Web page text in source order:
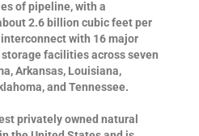
of pipeline, with a
2.6 billion cubic feet per
interconnect with 16 major
facilities across seven
Arkansas, Louisiana,
and Tennessee.
privately owned natural